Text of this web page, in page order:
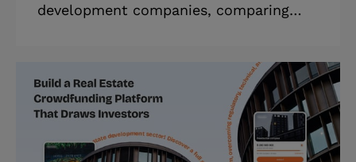
development companies, comparing
level. The CRM web development
companies marketplace is witnessing
remarkable expansion, with innovative
technologies revolutionizing how